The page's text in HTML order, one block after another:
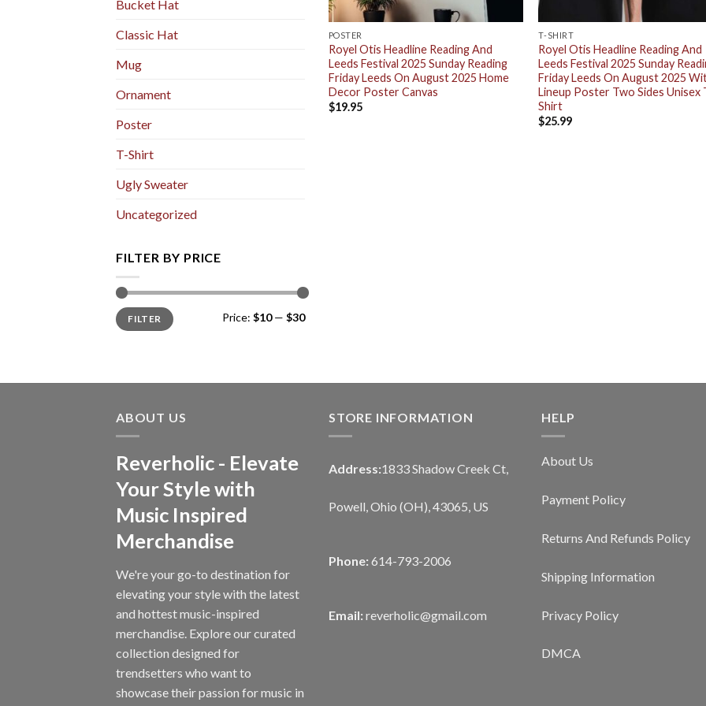
Bucket Hat
Classic Hat
Mug
Ornament
Poster
T-Shirt
Ugly Sweater
Uncategorized
FILTER BY PRICE
Min
price
Max
priceFILTER Price: $10— $30
POSTER
Royel Otis Headline Reading And
Leeds Festival 2025 Sunday Reading
Friday Leeds On August 2025 Home
Decor Poster Canvas
$19.95
T-SHIRT
Royel Otis Headline Reading And
Leeds Festival 2025 Sunday
Friday Leeds On August 2025
Lineup Poster Two Sides Unisex
Shirt
$25.99
ABOUT US
Reverholic - Elevate
Your Style with
Music Inspired
Merchandise
We're your go-to destination for
elevating your style with the latest
and hottest music-inspired
merchandise. Explore our curated
collection designed for
trendsetters who want to
showcase their passion for music in
STORE INFORMATION
Address:1833 Shadow Creek Ct,
Powell, Ohio (OH), 43065, US
Phone: 614-793-2006
Email: reverholic@gmail.com
HELP
About Us
Payment Policy
Returns And Refunds Policy
Shipping Information
Privacy Policy
DMCA